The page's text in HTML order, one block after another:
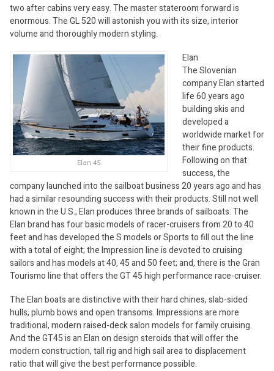
two after cabins very easy. The master stateroom forward is
enormous. The GL 520 will astonish you with its size, interior
volume and thoroughly modern styling.
Elan 45
Elan
The Slovenian
company Elan started
life 60 years ago
building skis and
developed a
worldwide market for
their fine products.
Following on that
success, the
company launched into the sailboat business 20 years ago and has
had a similar resounding success with their products. Still not well
known in the U.S., Elan produces three brands of sailboats: The
Elan brand has four basic models of racer-cruisers from 20 to 40
feet and has developed the S models or Sports to fill out the line
with a total of eight; the Impression line is devoted to cruising
sailors and has models at 40, 45 and 50 feet; and, there is the Gran
Tourismo line that offers the GT 45 high performance race-cruiser.
The Elan boats are distinctive with their hard chines, slab-sided
hulls, plumb bows and open transoms. Impressions are more
traditional, modern raised-deck salon models for family cruising.
And the GT45 is an Elan on design steroids that will offer the
modern construction, tall rig and high sail area to displacement
ratio that will give the best performance possible.